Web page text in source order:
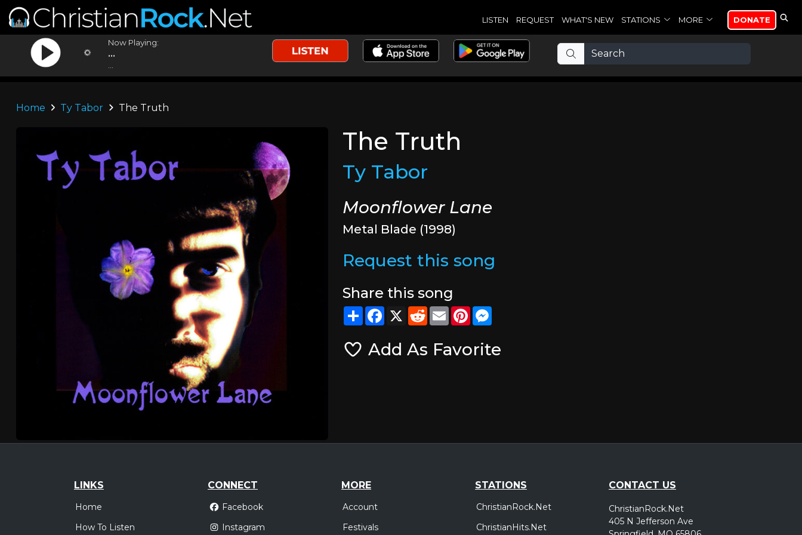
LISTEN REQUEST WHAT'S NEW STATIONS MORE DONATE
Now Playing:
...
Home Ty Tabor The Truth
The Truth
Ty Tabor
Moonflower Lane
Metal Blade (1998)
Request this song
Share this song
ShareFacebook
X RedditEmailPinterest
Add As Favorite
LINKS
Home
How To Listen
CONNECT
Facebook
Instagram
MORE
Account
Festivals
STATIONS
ChristianRock.Net
ChristianHits.Net
CONTACT US
ChristianRock.Net
405 N Jefferson Ave